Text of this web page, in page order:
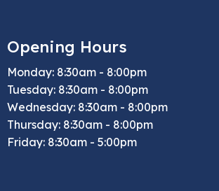
Opening Hours
Monday: 8:30am - 8:00pm
Tuesday: 8:30am - 8:00pm
Wednesday: 8:30am - 8:00pm
Thursday: 8:30am - 8:00pm
Friday: 8:30am - 5:00pm